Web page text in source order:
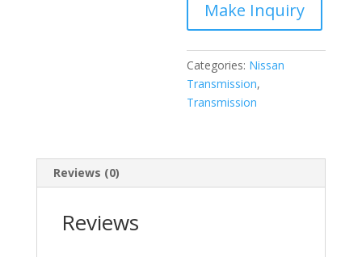
Speed
V6
3.7L
VQ37VHR
quantity
Categories: Nissan
Transmission,
Transmission
Reviews (0)
Reviews